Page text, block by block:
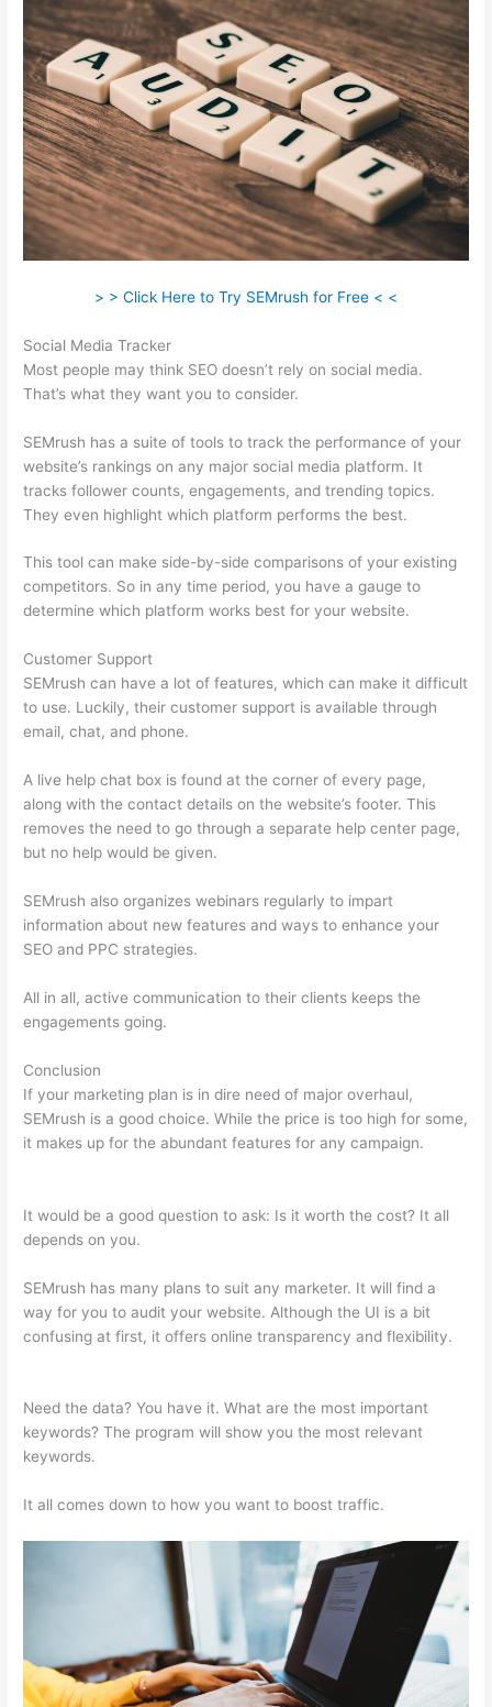
> > Click Here to Try SEMrush for Free < <
Social Media Tracker
Most people may think SEO doesn’t rely on social media.
That’s what they want you to consider.
SEMrush has a suite of tools to track the performance of your
website’s rankings on any major social media platform. It
tracks follower counts, engagements, and trending topics.
They even highlight which platform performs the best.
This tool can make side-by-side comparisons of your existing
competitors. So in any time period, you have a gauge to
determine which platform works best for your website.
Customer Support
SEMrush can have a lot of features, which can make it difficult
to use. Luckily, their customer support is available through
email, chat, and phone.
A live help chat box is found at the corner of every page,
along with the contact details on the website’s footer. This
removes the need to go through a separate help center page,
but no help would be given.
SEMrush also organizes webinars regularly to impart
information about new features and ways to enhance your
SEO and PPC strategies.
All in all, active communication to their clients keeps the
engagements going.
Conclusion
If your marketing plan is in dire need of major overhaul,
SEMrush is a good choice. While the price is too high for some,
it makes up for the abundant features for any campaign.
It would be a good question to ask: Is it worth the cost? It all
depends on you.
SEMrush has many plans to suit any marketer. It will find a
way for you to audit your website. Although the UI is a bit
confusing at first, it offers online transparency and flexibility.
Need the data? You have it. What are the most important
keywords? The program will show you the most relevant
keywords.
It all comes down to how you want to boost traffic.